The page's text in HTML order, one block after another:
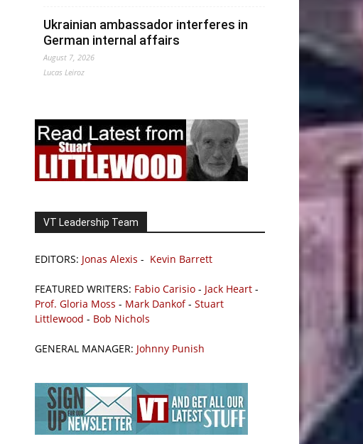
Ukrainian ambassador interferes in
German internal affairs
August 7, 2026
Lucas Leiroz
VT Leadership Team
EDITORS: Jonas Alexis - Kevin Barrett
FEATURED WRITERS: Fabio Carisio - Jack Heart -
Prof. Gloria Moss - Mark Dankof- Stuart
Littlewood - Bob Nichols
GENERAL MANAGER: Johnny Punish